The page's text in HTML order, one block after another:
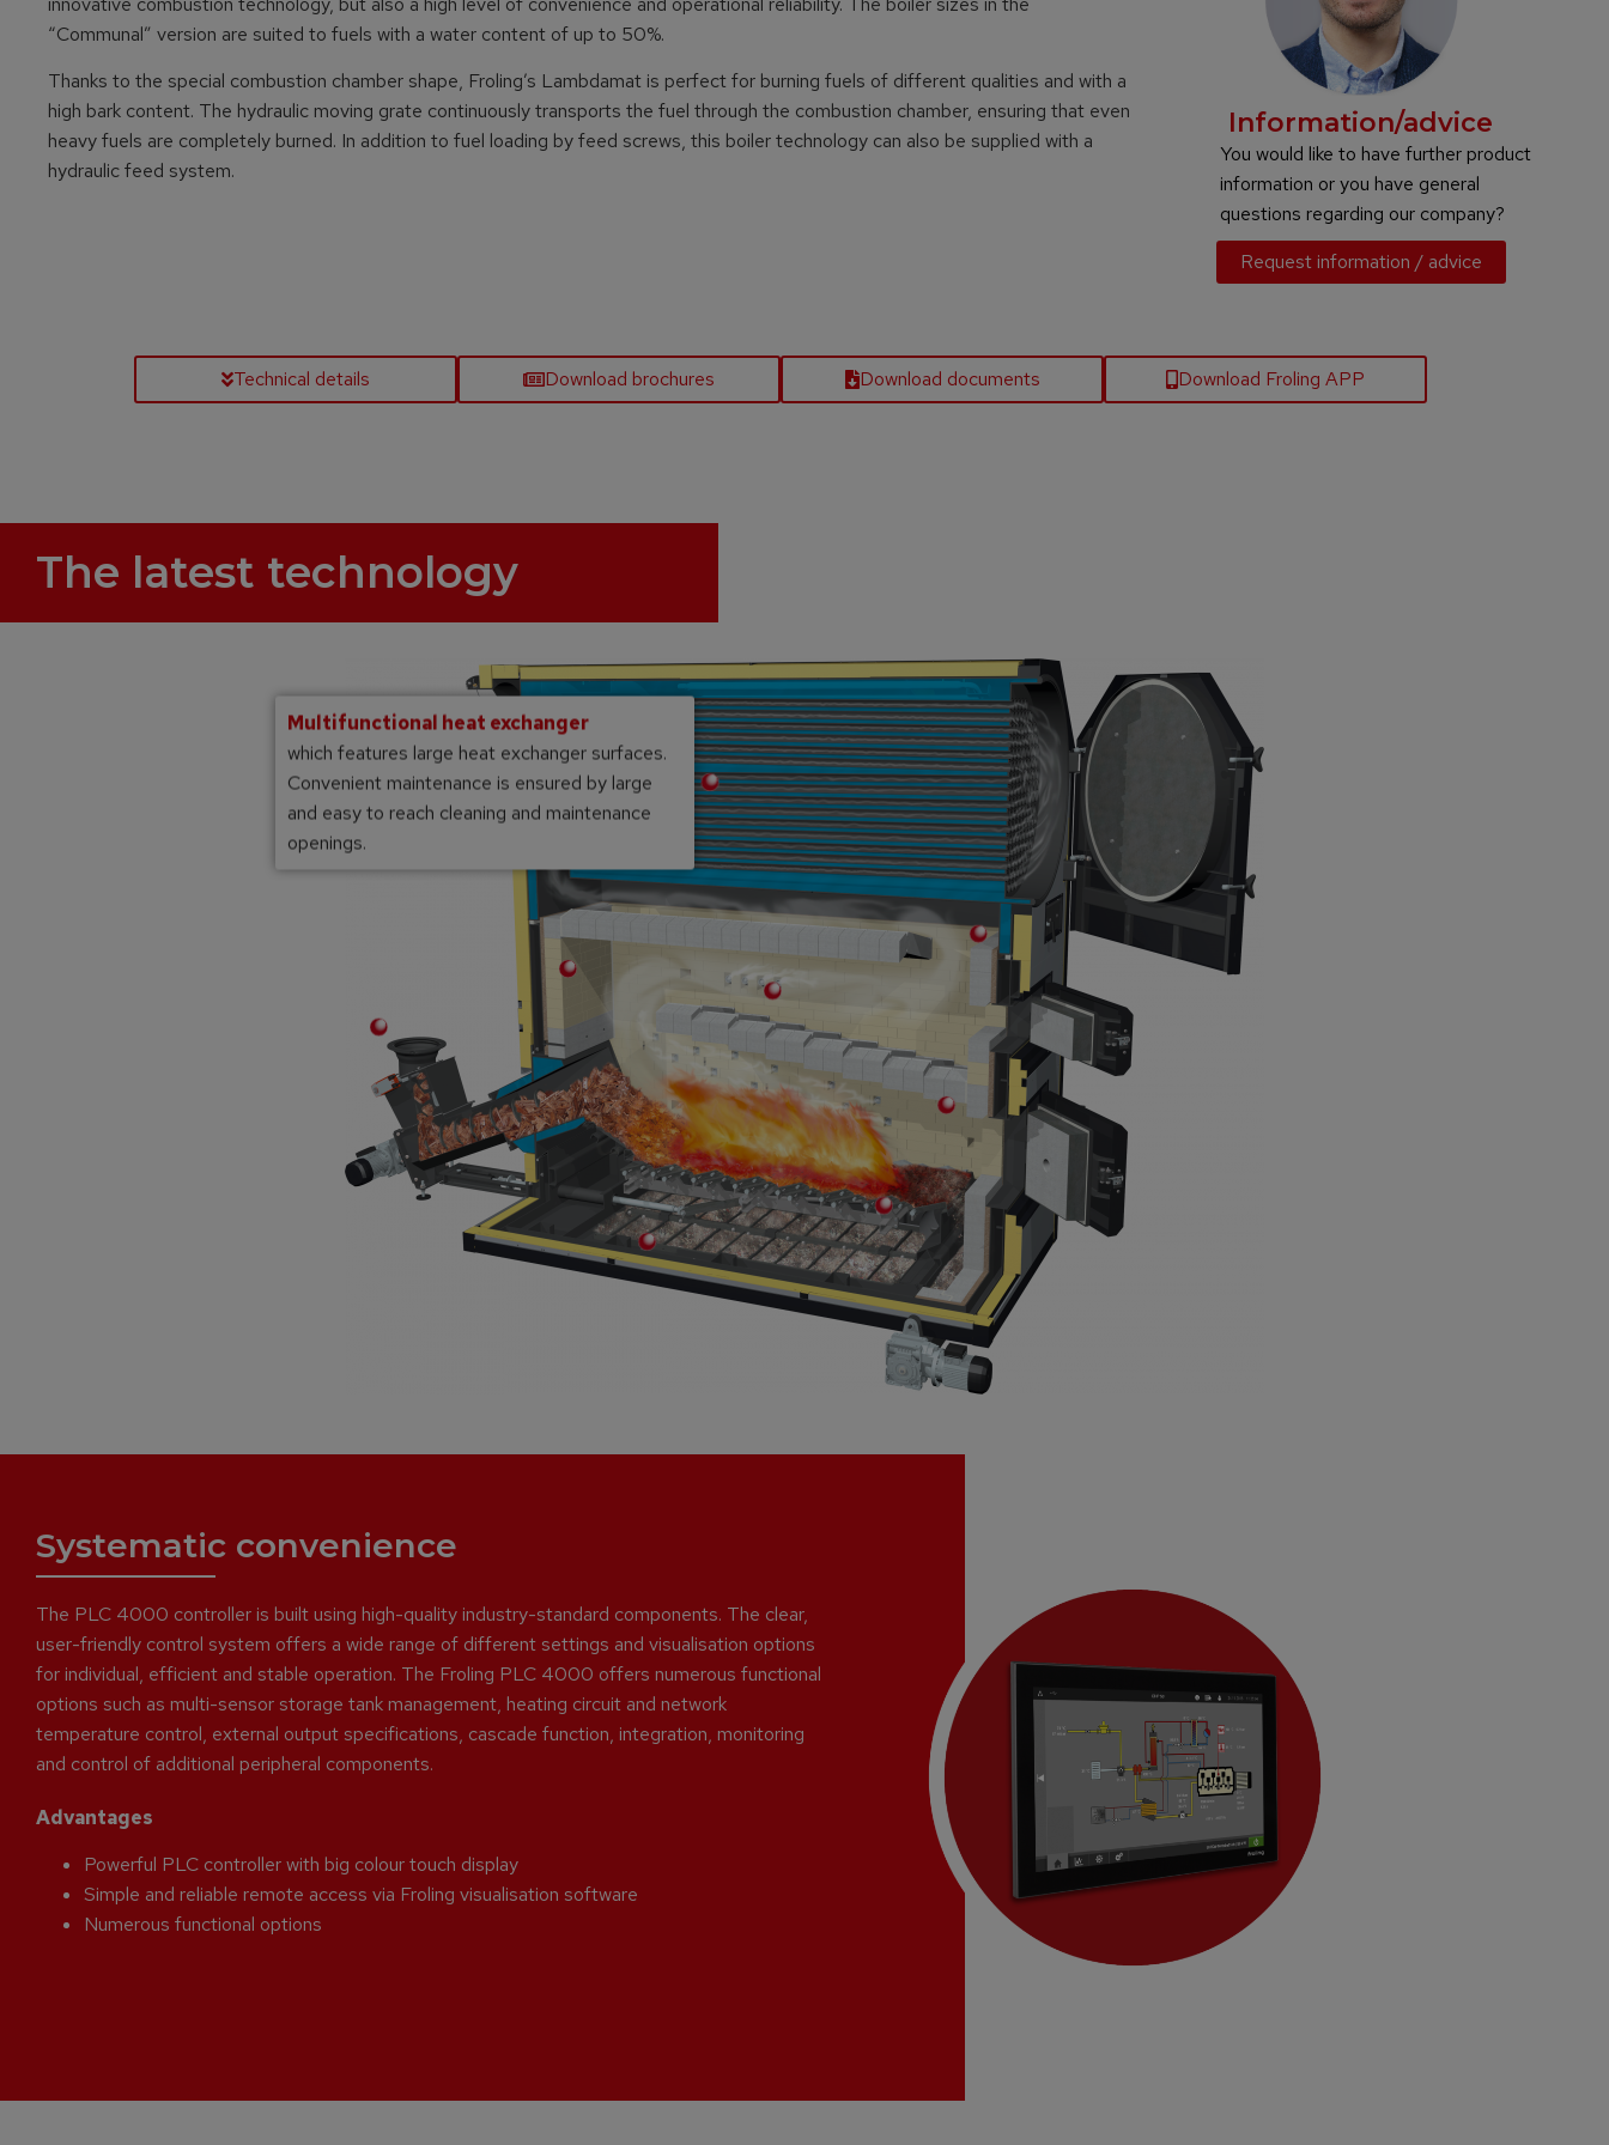
“Communal” version are suited to fuels with a water content of up to 50%.
Thanks to the special combustion chamber shape, Froling’s Lambdamat is perfect for burning fuels of different qualities and with a
high bark content. The hydraulic moving grate continuously transports the fuel through the combustion chamber, ensuring that even
heavy fuels are completely burned. In addition to fuel loading by feed screws, this boiler technology can also be supplied with a
hydraulic feed system.
Information/advice
You would like to have further product
information or you have general
questions regarding our company?
Request information / advice
Technical details Download brochures Download documents Download Froling APP
The latest technology
Multifunctional heat exchanger
which features large heat exchanger surfaces.
Convenient maintenance is ensured by large
and easy to reach cleaning and maintenance
openings.
Multi-layer high temperature chamotte
Double tunnel vault
Secondary air openings
Systematic convenience
The PLC 4000 controller is built using high-quality industry-standard components. The clear,
user-friendly control system offers a wide range of different settings and visualisation options
for individual, efficient and stable operation. The Froling PLC 4000 offers numerous functional
options such as multi-sensor storage tank management, heating circuit and network
temperature control, external output specifications, cascade function, integration, monitoring
and control of additional peripheral components.
Advantages
Powerful PLC controller with big colour touch display
Simple and reliable remote access via Froling visualisation software
Numerous functional options